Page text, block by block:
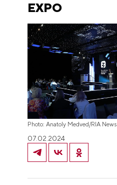
EXPO
Photo: Anatoly Medved/RIA News
07.02.2024